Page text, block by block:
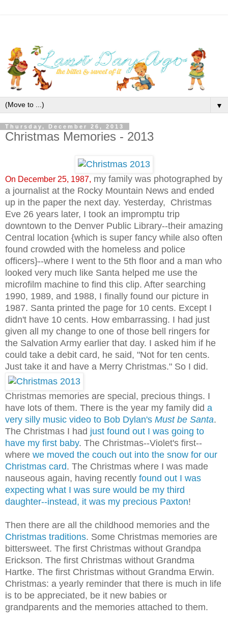
▼
Thursday, December 26, 2013
Christmas Memories - 2013
On December 25, 1987, my family was photographed by
a journalist at the Rocky Mountain News and ended
up in the paper the next day. Yesterday, Christmas
Eve 26 years later, I took an impromptu trip
downtown to the Denver Public Library--their amazing
Central location {which is super fancy while also often
found crowded with the homeless and police
officers}--where I went to the 5th floor and a man who
looked very much like Santa helped me use the
microfilm machine to find this clip. After searching
1990, 1989, and 1988, I finally found our picture in
1987. Santa printed the page for 10 cents. Except I
didn't have 10 cents. How embarrassing. I had just
given all my change to one of those bell ringers for
the Salvation Army earlier that day. I asked him if he
could take a debit card, he said, "Not for ten cents.
Just take it and have a Merry Christmas." So I did.
Christmas memories are special, precious things. I
have lots of them. There is the year my family did a
very silly music video to Bob Dylan's Must be Santa.
The Christmas I had just found out I was going to
have my first baby. The Christmas--Violet's first--
where we moved the couch out into the snow for our
Christmas card. The Christmas where I was made
nauseous again, having recently found out I was
expecting what I was sure would be my third
daughter--instead, it was my precious Paxton!
Then there are all the childhood memories and the
Christmas traditions. Some Christmas memories are
bittersweet. The first Christmas without Grandpa
Erickson. The first Christmas without Grandma
Hartke. The first Christmas without Grandma Erwin.
Christmas: a yearly reminder that there is much in life
is to be appreciated, be it new babies or
grandparents and the memories attached to them.